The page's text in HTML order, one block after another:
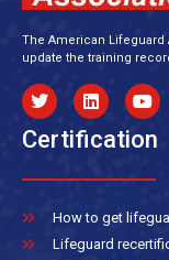
The American Lifeguard
update the training
Certification
How to get
Lifeguard